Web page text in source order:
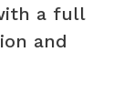
a full
and